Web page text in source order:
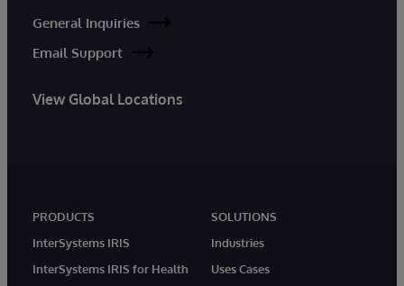
General Inquiries
Email Support
View Global Locations
PRODUCTS
InterSystems IRIS
InterSystems IRIS for Health
SOLUTIONS
Industries
Uses Cases